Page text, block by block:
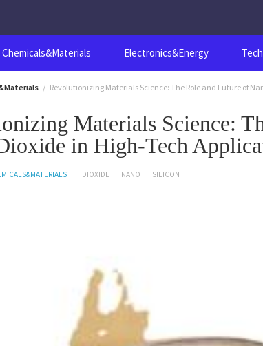
Chemicals&Materials Electronics&Energy
Revolutionizing Materials Science: The Role and Future of
Materials Science:
in High-Tech
DIOXIDE NANO SILICON